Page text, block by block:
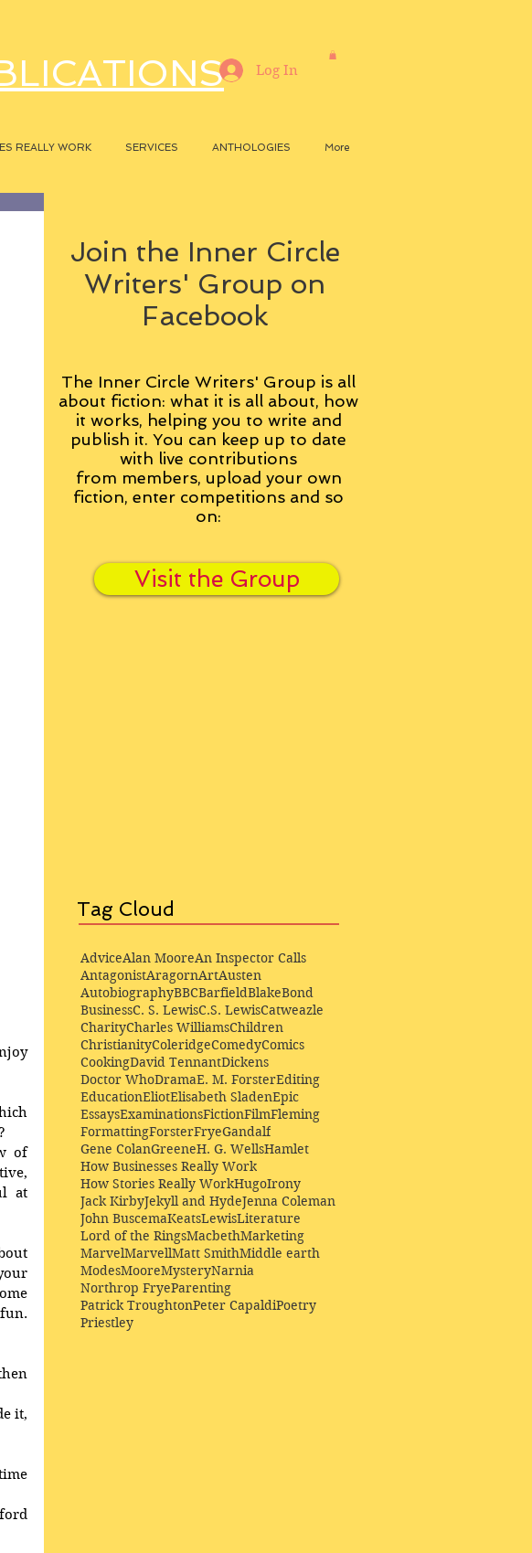
REALLY WORK SERVICES ANTHOLOGIES More
Log In
of
at
it,
Join the Inner Circle
Writers' Group on
Facebook
The Inner Circle Writers' Group is all
about fiction: what it is all about, how
it works, helping you to write and
publish it. You can keep up to date
with live contributions
from members, upload your own
fiction, enter competitions and so
on:
Visit the Group
Tag Cloud
AdviceAlan MooreAn Inspector Calls
AntagonistAragornArtAusten
AutobiographyBBCBarfieldBlakeBond
BusinessC. S. LewisC.S. LewisCatweazle
CharityCharles WilliamsChildren
ChristianityColeridgeComedyComics
CookingDavid TennantDickens
Doctor WhoDramaE. M. ForsterEditing
EducationEliotElisabeth SladenEpic
EssaysExaminationsFictionFilmFleming
FormattingForsterFryeGandalf
Gene ColanGreeneH. G. WellsHamlet
How Businesses Really Work
How Stories Really WorkHugoIrony
Jack KirbyJekyll and HydeJenna Coleman
John BuscemaKeatsLewisLiterature
Lord of the RingsMacbethMarketing
MarvelMarvellMatt SmithMiddle earth
ModesMooreMysteryNarnia
Northrop FryeParenting
Patrick TroughtonPeter CapaldiPoetry
Priestley